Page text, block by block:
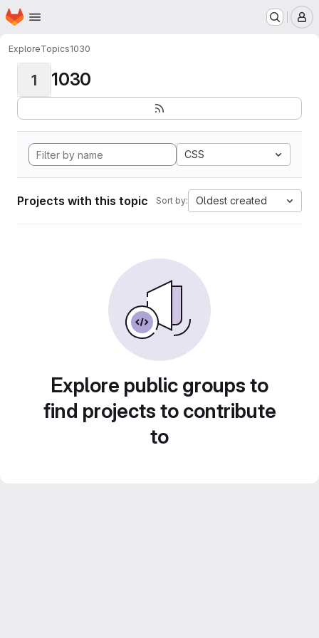
Skip to main content
Homepage
ExploreTopics1030
1 1030
CSS
Projects with this topic Sort by: Oldest created
Explore public groups to
find projects to contribute
to